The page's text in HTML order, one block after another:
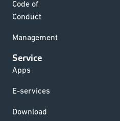
Code of
Conduct
Management
Service
Apps
E-services
Download